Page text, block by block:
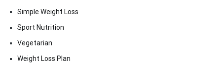
Simple Weight Loss
Sport Nutrition
Vegetarian
Weight Loss Plan